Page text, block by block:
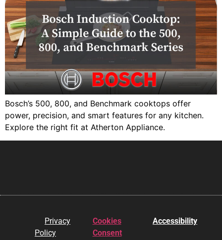
Bosch’s 500, 800, and Benchmark cooktops offer
power, precision, and smart features for any kitchen.
Explore the right fit at Atherton Appliance.
Privacy
Policy
Cookies
Consent
Accessibility